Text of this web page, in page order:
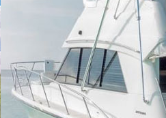
from US$
130.00
MONKEYLAND +
BUGGY